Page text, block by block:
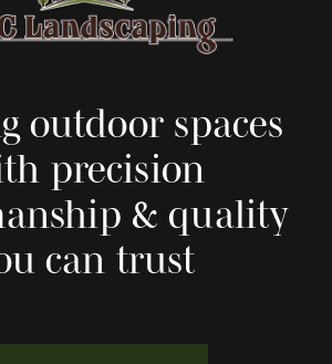
outdoor spaces
precision
& quality
can trust